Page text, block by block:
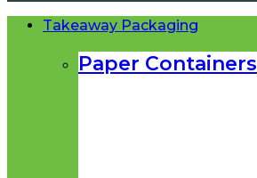
Takeaway Packaging
Paper Containers